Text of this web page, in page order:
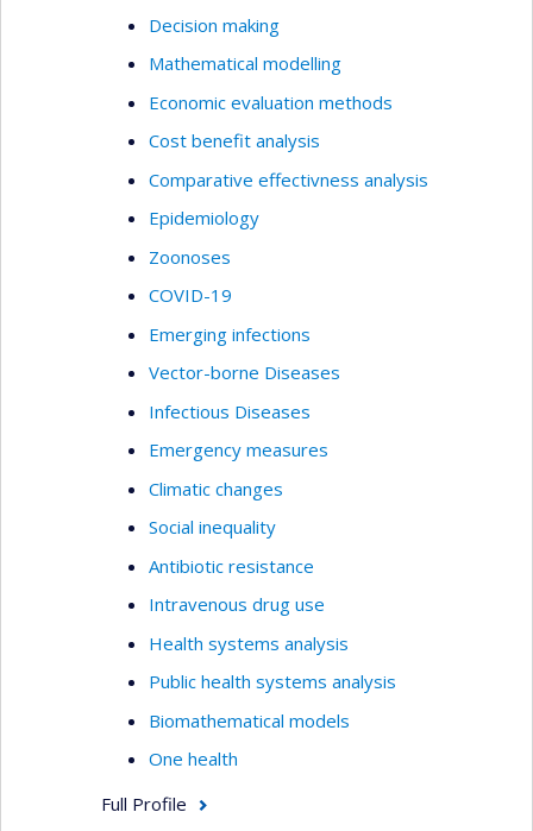
Decision making
Mathematical modelling
Economic evaluation methods
Cost benefit analysis
Comparative effectivness analysis
Epidemiology
Zoonoses
COVID-19
Emerging infections
Vector-borne Diseases
Infectious Diseases
Emergency measures
Climatic changes
Social inequality
Antibiotic resistance
Intravenous drug use
Health systems analysis
Public health systems analysis
Biomathematical models
One health
Full Profile